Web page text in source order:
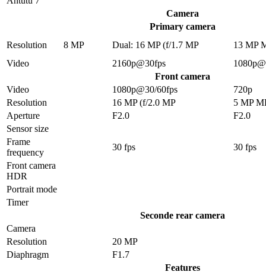
Camera
Primary camera
Resolution
8 MP Dual: 16 MP (f/1.7 MP
13 MP
Video
2160p@30fps
Front camera
Video
1080p@30/60fps
720p
Resolution
16 MP (f/2.0 MP
5 MP
Aperture
F2.0
F2.0
Sensor size
Frame
frequency
30 fps
30 fps
Front camera
HDR
Portrait mode
Timer
Seconde rear camera
Camera
Resolution
20 MP
Diaphragm
F1.7
Features